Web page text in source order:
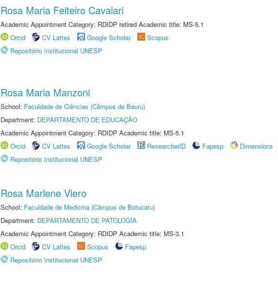
Rosa Maria Feiteiro Cavalari
Academic Appointment Category: RDIDP retired Academic title: MS-5.1
Orcid
CV Lattes Google Scholar
Scopus
Repositório Institucional UNESP
Rosa Maria Manzoni
School: Faculdade de Ciências (Câmpus de Bauru)
Department: DEPARTAMENTO DE EDUCAÇÃO
Academic Appointment Category: RDIDP Academic title: MS-5.1
Orcid
CV Lattes Google Scholar ResearcherID Fapesp
Dimensions
Repositório Institucional UNESP
Rosa Marlene Viero
School: Faculdade de Medicina (Câmpus de Botucatu)
Department: DEPARTAMENTO DE PATOLOGIA
Academic Appointment Category: RDIDP Academic title: MS-3.1
Orcid
CV Lattes Scopus
Fapesp
Repositório Institucional UNESP